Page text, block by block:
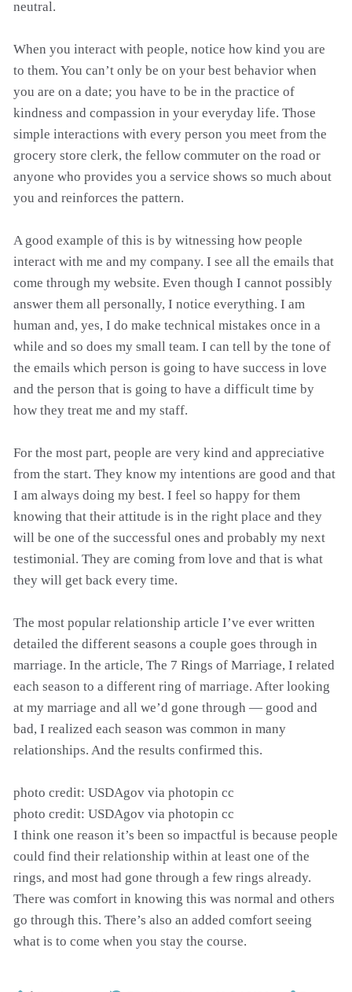
neutral.
When you interact with people, notice how kind you are
to them. You can’t only be on your best behavior when
you are on a date; you have to be in the practice of
kindness and compassion in your everyday life. Those
simple interactions with every person you meet from the
grocery store clerk, the fellow commuter on the road or
anyone who provides you a service shows so much about
you and reinforces the pattern.
A good example of this is by witnessing how people
interact with me and my company. I see all the emails that
come through my website. Even though I cannot possibly
answer them all personally, I notice everything. I am
human and, yes, I do make technical mistakes once in a
while and so does my small team. I can tell by the tone of
the emails which person is going to have success in love
and the person that is going to have a difficult time by
how they treat me and my staff.
For the most part, people are very kind and appreciative
from the start. They know my intentions are good and that
I am always doing my best. I feel so happy for them
knowing that their attitude is in the right place and they
will be one of the successful ones and probably my next
testimonial. They are coming from love and that is what
they will get back every time.
The most popular relationship article I’ve ever written
detailed the different seasons a couple goes through in
marriage. In the article, The 7 Rings of Marriage, I related
each season to a different ring of marriage. After looking
at my marriage and all we’d gone through — good and
bad, I realized each season was common in many
relationships. And the results confirmed this.
photo credit: USDAgov via photopin cc
photo credit: USDAgov via photopin cc
I think one reason it’s been so impactful is because people
could find their relationship within at least one of the
rings, and most had gone through a few rings already.
There was comfort in knowing this was normal and others
go through this. There’s also an added comfort seeing
what is to come when you stay the course.